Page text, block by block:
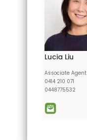
Lucia Liu
Associate Agent
0414 210 071
0448775532